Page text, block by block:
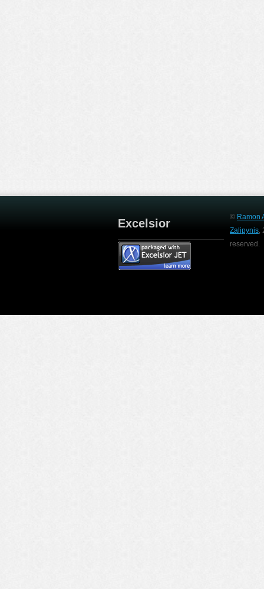
Excelsior © Ramon
Zalipynis,
reserved.